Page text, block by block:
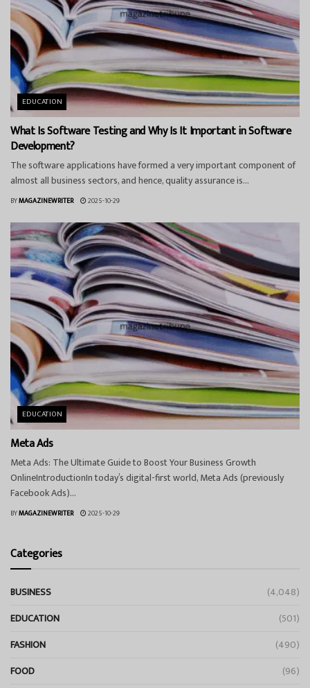
EDUCATION
What Is Software Testing and Why Is It Important in Software
Development?
The software applications have formed a very important component of
almost all business sectors, and hence, quality assurance is...
BYMAGAZINEWRITER 2025-10-29
EDUCATION
Meta Ads
Meta Ads: The Ultimate Guide to Boost Your Business Growth
OnlineIntroductionIn today’s digital-first world, Meta Ads (previously
Facebook Ads)...
BYMAGAZINEWRITER 2025-10-29
Categories
BUSINESS
(4,048)
EDUCATION
(501)
FASHION
(490)
FOOD
(96)